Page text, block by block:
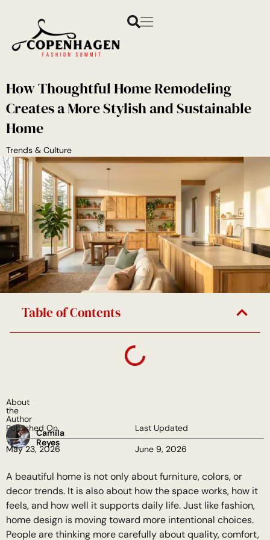
How Thoughtful Home Remodeling
Creates a More Stylish and Sustainable
Home
Trends & Culture
Table of Contents
About
the
Author
Camila
Reyes
Published On
May 23, 2026
Last Updated
June 9, 2026
A beautiful home is not only about furniture, colors, or
decor trends. It is also about how the space works, how it
feels, and how well it supports daily life. Just like fashion,
home design is moving toward more intentional choices.
People are thinking more carefully about quality, comfort,